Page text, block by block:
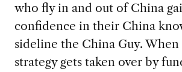
who fly in and out of China
confidence in their China
sideline the China Guy. When
strategy gets taken over by